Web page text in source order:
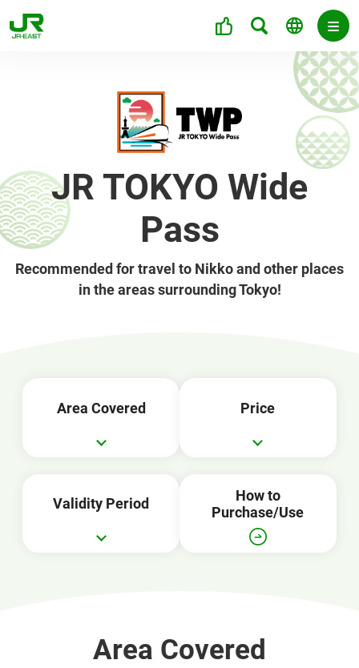
JR TOKYO Wide
Pass
Recommended for travel to Nikko and other places
in the areas surrounding Tokyo!
Area Covered Price
Validity Period
How to
Purchase/Use
Area Covered